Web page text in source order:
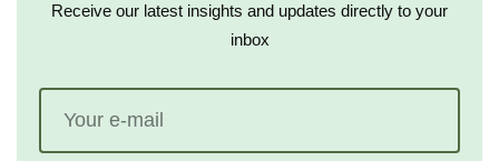
Receive our latest insights and updates directly to your
inbox